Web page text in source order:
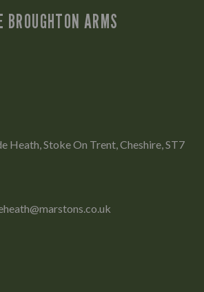
BROUGHTON ARMS
Heath, Stoke On Trent, Cheshire, ST7